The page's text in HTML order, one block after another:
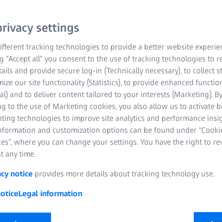
of High-NA-EUV lithography and the industrial
SMT) and Dr. Michael Koesters (TRUMPF) will be awarded on
September 2024 | ZEISS Semiconductor Manufacturing
Ring” will be awarded to the EUV development teams of
Foundation is thereby honoring researchers from both
the industrial utilization of EUV technology. Dr. Peter Kuerz
the award on behalf of their entire teams on December 13
one of the highest German honors for individuals who have
settings
tracking technologies to provide a better website
“Accept all” you consent to the use of tracking technologies to
and provide secure log-in (Technically necessary), to collect
our site functionality (Statistics), to provide enhanced
and to deliver content tailored to your interests (Marketing). By
to the use of Marketing cookies, you also allow us to activate
technologies to improve site analytics and performance
and customization options can be found under
where you can change your settings. You have the right to
any time.
notice provides more details about tracking technology use.
Legal information